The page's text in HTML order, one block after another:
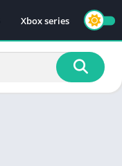
Xbox series